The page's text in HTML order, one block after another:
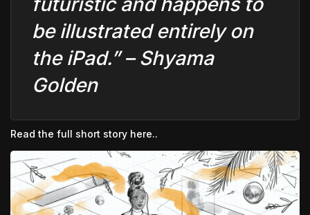
be illustrated entirely on
the iPad.” –Shyama
Golden
Read the full short story here..